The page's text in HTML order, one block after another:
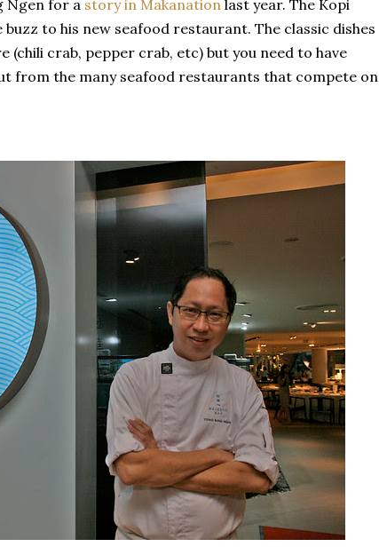
Ngen for a story in Makanation last year. The Kopi
to his new seafood restaurant. The classic dishes
(chili crab, pepper crab, etc) but you need to have
from the many seafood restaurants that compete on